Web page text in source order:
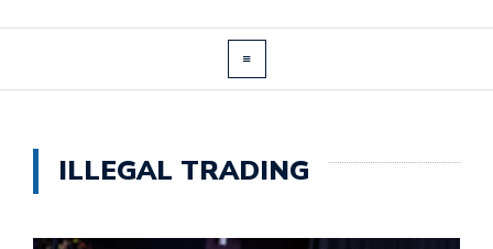
ILLEGAL TRADING